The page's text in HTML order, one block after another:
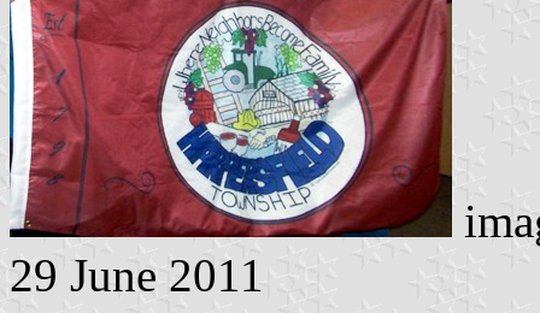
29 June 2011